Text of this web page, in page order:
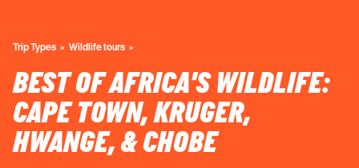
Trip Types Wildlife tours
BEST OF AFRICA'S WILDLIFE:
CAPE TOWN, KRUGER,
HWANGE, & CHOBE